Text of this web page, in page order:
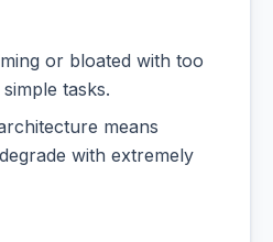
or bloated with too
tasks.
means
with extremely